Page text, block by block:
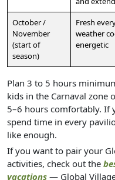
October /
November
(start of
season)
Fresh
weather
energetic
Plan 3 to 5 hours
kids in the Carnaval zone
5–6 hours comfortably. If
spend time in every
like enough.
If you want to pair your
activities, check out the
vacations — Global